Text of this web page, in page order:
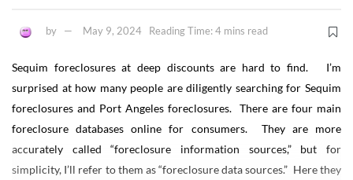
by May 9, 2024 Reading Time: 4 mins read
Sequim foreclosures at deep discounts are hard to find. I’m
surprised at how many people are diligently searching for Sequim
foreclosures and Port Angeles foreclosures. There are four main
foreclosure databases online for consumers. They are more
accurately called “foreclosure information sources,” but for
simplicity, I’ll refer to them as “foreclosure data sources.” Here they